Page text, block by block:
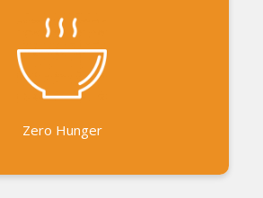
Zero Hunger
All project to support millet growers
based food and snacks Advocacy
use of millets Home Garden
of food essentials to the